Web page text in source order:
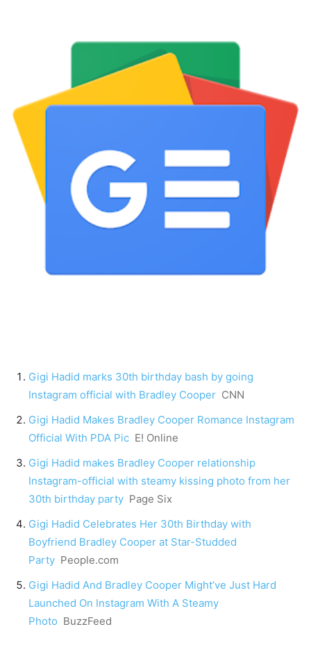
Gigi Hadid marks 30th birthday bash by going
Instagram official with Bradley Cooper CNN
Gigi Hadid Makes Bradley Cooper Romance Instagram
Official With PDA Pic E! Online
Gigi Hadid makes Bradley Cooper relationship
Instagram-official with steamy kissing photo from her
30th birthday party Page Six
Gigi Hadid Celebrates Her 30th Birthday with
Boyfriend Bradley Cooper at Star-Studded
Party People.com
Gigi Hadid And Bradley Cooper Might’ve Just Hard
Launched On Instagram With A Steamy
Photo BuzzFeed